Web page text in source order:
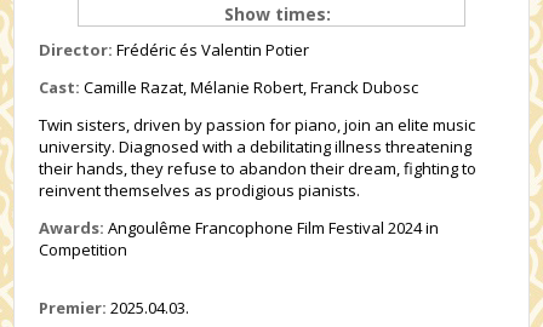
Show times:
Director: Frédéric és Valentin Potier
Cast: Camille Razat, Mélanie Robert, Franck Dubosc
Twin sisters, driven by passion for piano, join an elite music
university. Diagnosed with a debilitating illness threatening
their hands, they refuse to abandon their dream, fighting to
reinvent themselves as prodigious pianists.
Awards: Angoulême Francophone Film Festival 2024 in
Competition
Premier: 2025.04.03.